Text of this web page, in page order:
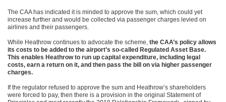
The CAA has indicated it is minded to approve the sum, which could yet
increase further and would be collected via passenger charges levied on
airlines and their passengers.
While Heathrow continues to advocate the scheme, the CAA’s policy allows
its costs to be added to the airport’s so-called Regulated Asset Base.
This enables Heathrow to run up capital expenditure, including legal
costs, earn a return on it, and then pass the bill on via higher passenger
charges.
If the regulator refused to approve the sum and Heathrow’s shareholders
were forced to pay, then there is a provision in the original Statement of